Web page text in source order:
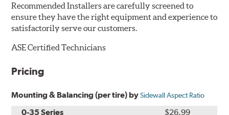
Recommended Installers are carefully screened to
ensure they have the right equipment and experience to
satisfactorily serve our customers.
ASE Certified Technicians
Pricing
Mounting & Balancing (per tire) bySidewall Aspect Ratio
0-35 Series $26.99